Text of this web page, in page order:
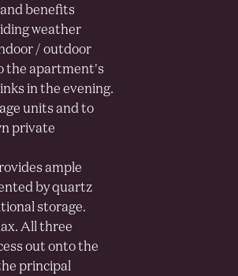
benefits
weather
/ outdoor
the apartment's
in the evening.
units and to
private
ample
by quartz
storage.
All three
out onto the
principal